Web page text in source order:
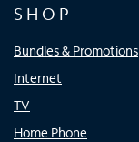
SHOP
Bundles & Promotions
Internet
TV
Home Phone